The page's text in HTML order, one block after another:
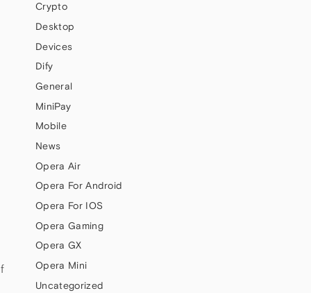
Crypto
Desktop
Devices
Dify
General
MiniPay
Mobile
News
Opera Air
Opera For Android
Opera For IOS
Opera Gaming
Opera GX
Opera Mini
Uncategorized